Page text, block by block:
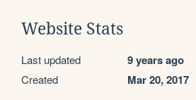
Website Stats
Last updated 9 years ago
Created Mar 20, 2017